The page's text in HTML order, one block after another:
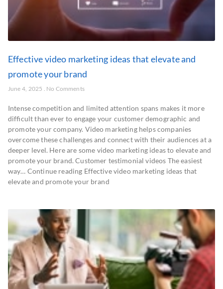
Effective video marketing ideas that elevate and
promote your brand
June 4, 2025 No Comments
Intense competition and limited attention spans makes it more
difficult than ever to engage your customer demographic and
promote your company. Video marketing helps companies
overcome these challenges and connect with their audiences at a
deeper level. Here are some video marketing ideas to elevate and
promote your brand. Customer testimonial videos The easiest
way… Continue reading Effective video marketing ideas that
elevate and promote your brand